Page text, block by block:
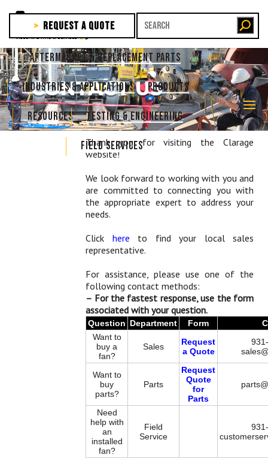
REQUEST A QUOTE
AFTERMARKET & REPLACEMENT PARTS
INDUSTRIES & APPLICATIONS PRODUCTS
RESOURCES TESTING & ENGINEERING
FIELD SERVICES
CONTACT US
Thank you for visiting the Clarage
website!
We look forward to working with you and
are committed to connecting you with
the appropriate expert to address your
needs.
Click here to find your local sales
representative.
For assistance, please use one of the
following contact methods:
– For the fastest response, use the form
associated with your question.
Question Department Form
Want to
buy a
fan?
Sales
Request
a Quote
Want to
buy
parts?
Parts
Request
Quote
for
Parts
Need
help with
an
installed
fan?
Field
Service